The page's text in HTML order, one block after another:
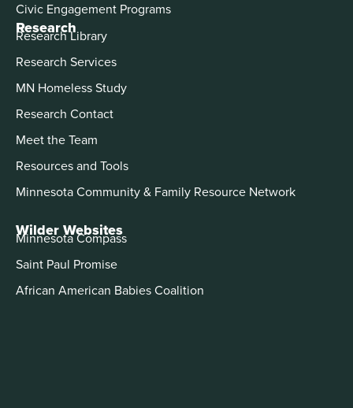
Civic Engagement Programs
Research
Research Library
Research Services
MN Homeless Study
Research Contact
Meet the Team
Resources and Tools
Minnesota Community & Family Resource Network
Wilder Websites
Minnesota Compass
Saint Paul Promise
African American Babies Coalition